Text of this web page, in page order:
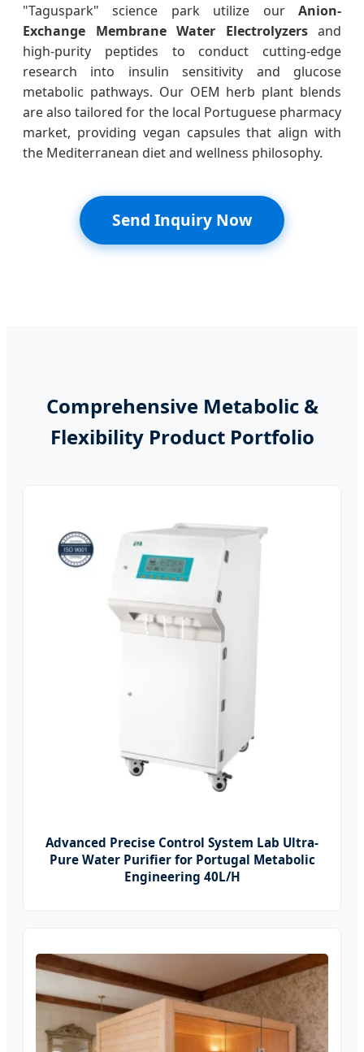
"Taguspark" science park utilize our Anion-
Exchange Membrane Water Electrolyzersand
high-purity peptides to conduct cutting-edge
research into insulin sensitivity and glucose
metabolic pathways. Our OEM herb plant blends
are also tailored for the local Portuguese pharmacy
market, providing vegan capsules that align with
the Mediterranean diet and wellness philosophy.
Send Inquiry Now
Comprehensive Metabolic &
Flexibility Product Portfolio
Advanced Precise Control System Lab Ultra-
Pure Water Purifier for Portugal Metabolic
Engineering 40L/H